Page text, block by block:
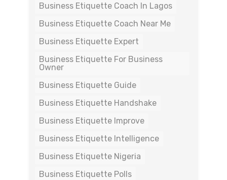
Business Etiquette Coach In Lagos
Business Etiquette Coach Near Me
Business Etiquette Expert
Business Etiquette For Business
Owner
Business Etiquette Guide
Business Etiquette Handshake
Business Etiquette Improve
Business Etiquette Intelligence
Business Etiquette Nigeria
Business Etiquette Polls